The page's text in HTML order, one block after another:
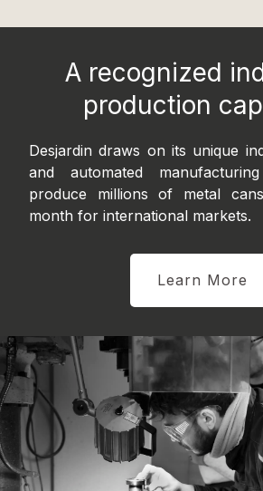
A recognized
production
Desjardin draws on its unique
and automated
produce millions of metal
month for international markets.
Learn More